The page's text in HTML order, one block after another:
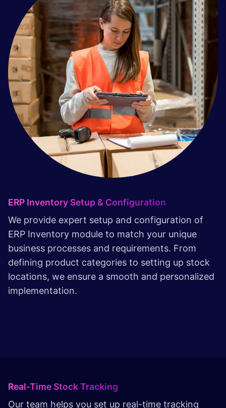
ERP Inventory Setup & Configuration
We provide expert setup and configuration of
ERP Inventory module to match your unique
business processes and requirements. From
defining product categories to setting up stock
locations, we ensure a smooth and personalized
implementation.
Real-Time Stock Tracking
Our team helps you set up real-time tracking